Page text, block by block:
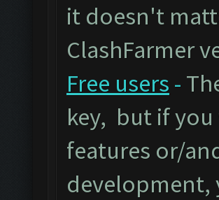
it doesn't
ClashFarmer
Free users -
key, but if
features or/
development,